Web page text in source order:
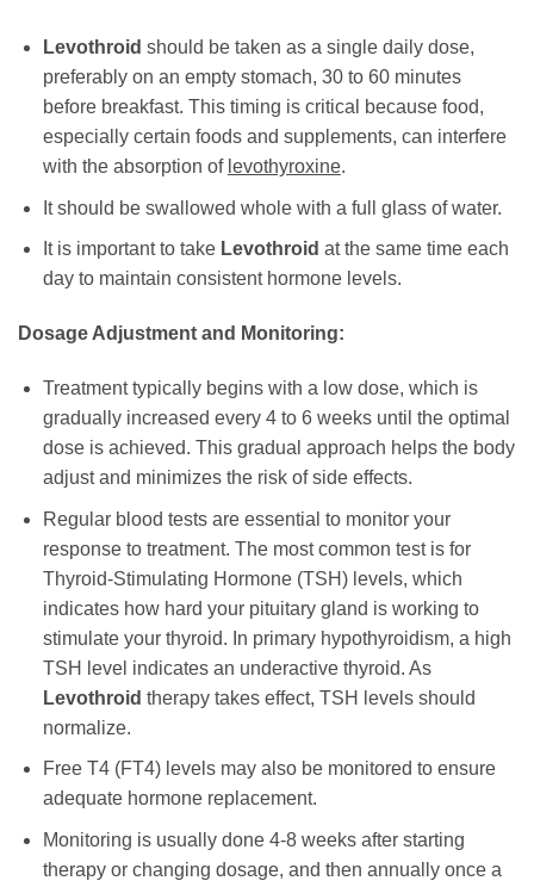
Levothroid should be taken as a single daily dose,
preferably on an empty stomach, 30 to 60 minutes
before breakfast. This timing is critical because food,
especially certain foods and supplements, can interfere
with the absorption of levothyroxine.
It should be swallowed whole with a full glass of water.
It is important to take Levothroid at the same time each
day to maintain consistent hormone levels.
Dosage Adjustment and Monitoring:
Treatment typically begins with a low dose, which is
gradually increased every 4 to 6 weeks until the optimal
dose is achieved. This gradual approach helps the body
adjust and minimizes the risk of side effects.
Regular blood tests are essential to monitor your
response to treatment. The most common test is for
Thyroid-Stimulating Hormone (TSH) levels, which
indicates how hard your pituitary gland is working to
stimulate your thyroid. In primary hypothyroidism, a high
TSH level indicates an underactive thyroid. As
Levothroid therapy takes effect, TSH levels should
normalize.
Free T4 (FT4) levels may also be monitored to ensure
adequate hormone replacement.
Monitoring is usually done 4-8 weeks after starting
therapy or changing dosage, and then annually once a